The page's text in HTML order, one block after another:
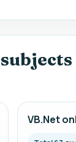
VB.Net